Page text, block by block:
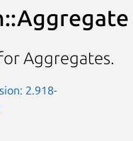
Aggregates.
2.918-